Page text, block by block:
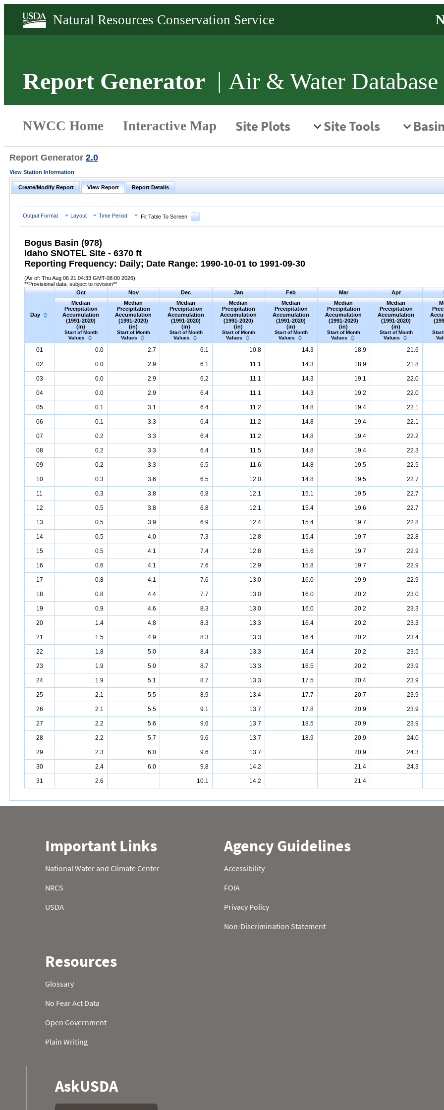
Report Generator Air & Water
Report Generator 2.0
View Station Information
Create/Modify Report View Report Report Details
Output Format Layout Time Period Fit Table To Screen
Bogus Basin (978)
Idaho SNOTEL Site - 6370 ft
Reporting Frequency: Daily; Date Range: 1990-10-01 to 1991-09-30
(As of: Thu Aug 06 21:04:33 GMT-08:00 2026)
**Provisional data, subject to revision**
Day
Oct Nov Dec Jan Feb Mar Apr
Median
Precipitation
Accumulation
(1991-2020)
(in)
Start of Month
Values
Median
Precipitation
Accumulation
(1991-2020)
(in)
Start of Month
Values
Median
Precipitation
Accumulation
(1991-2020)
(in)
Start of Month
Values
Median
Precipitation
Accumulation
(1991-2020)
(in)
Start of Month
Values
Median
Precipitation
Accumulation
(1991-2020)
(in)
Start of Month
Values
Median
Precipitation
Accumulation
(1991-2020)
(in)
Start of Month
Values
Median
Precipitation
Accumulation
(1991-2020)
(in)
Start of Month
Values
01 0.0 2.7 6.1 10.8 14.3 18.9 21.6
02 0.0 2.9 6.1 11.1 14.3 18.9 21.8
03 0.0 2.9 6.2 11.1 14.3 19.1 22.0
04 0.0 2.9 6.4 11.1 14.3 19.2 22.0
05 0.1 3.1 6.4 11.2 14.8 19.4 22.1
06 0.1 3.3 6.4 11.2 14.8 19.4 22.1
07 0.2 3.3 6.4 11.2 14.8 19.4 22.2
08 0.2 3.3 6.4 11.5 14.8 19.4 22.3
09 0.2 3.3 6.5 11.6 14.8 19.5 22.5
10 0.3 3.6 6.5 12.0 14.8 19.5 22.7
11 0.3 3.8 6.8 12.1 15.1 19.5 22.7
12 0.5 3.8 6.8 12.1 15.4 19.6 22.7
13 0.5 3.9 6.9 12.4 15.4 19.7 22.8
14 0.5 4.0 7.3 12.8 15.4 19.7 22.8
15 0.5 4.1 7.4 12.8 15.6 19.7 22.9
16 0.6 4.1 7.6 12.9 15.8 19.7 22.9
17 0.8 4.1 7.6 13.0 16.0 19.9 22.9
18 0.8 4.4 7.7 13.0 16.0 20.2 23.0
19 0.9 4.6 8.3 13.0 16.0 20.2 23.3
20 1.4 4.8 8.3 13.3 16.4 20.2 23.3
21 1.5 4.9 8.3 13.3 16.4 20.2 23.4
22 1.8 5.0 8.4 13.3 16.4 20.2 23.5
23 1.9 5.0 8.7 13.3 16.5 20.2 23.9
24 1.9 5.1 8.7 13.3 17.5 20.4 23.9
25 2.1 5.5 8.9 13.4 17.7 20.7 23.9
26 2.1 5.5 9.1 13.7 17.8 20.9 23.9
27 2.2 5.6 9.6 13.7 18.5 20.9 23.9
28 2.2 5.7 9.6 13.7 18.9 20.9 24.0
29 2.3 6.0 9.6 13.7 20.9 24.3
30 2.4 6.0 9.8 14.2 21.4 24.3
31 2.6 10.1 14.2 21.4